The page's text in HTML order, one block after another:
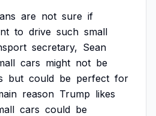
are not sure if
to drive such small
secretary, Sean
cars might not be
but could be perfect for
reason Trump likes
cars could be